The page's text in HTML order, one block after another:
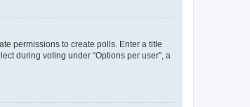
permissions to create polls. Enter a title
during voting under “Options per user”, a